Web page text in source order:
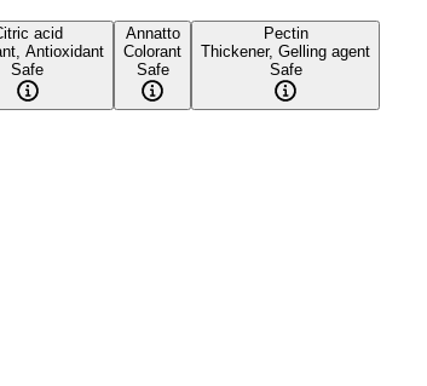
acid
Antioxidant
Safe
Annatto
Colorant
Safe
Pectin
Thickener, Gelling agent
Safe